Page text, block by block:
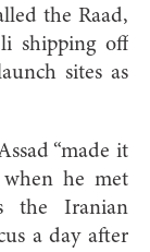
the Raad,
shipping off
sites as
“made it
he met
the Iranian
a day after